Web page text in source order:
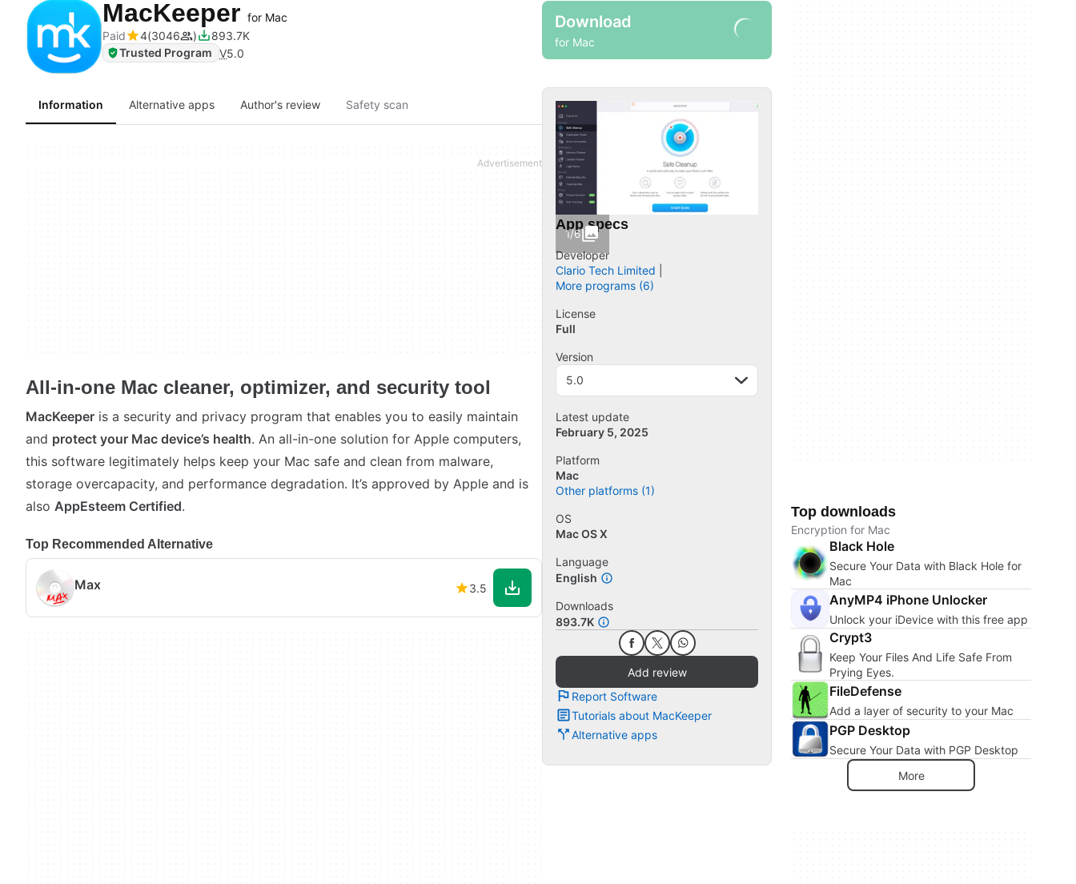
MacKeeper for Mac
Paid
4 3046
893.7K
Trusted Program V5.0
Download
for Mac
Information Alternative apps Author's review Safety scan
All-in-one Mac cleaner, optimizer, and security tool
MacKeeper is a security and privacy program that enables you to easily maintain
and protect your Mac device’s health. An all-in-one solution for Apple computers,
this software legitimately helps keep your Mac safe and clean from malware,
storage overcapacity, and performance degradation. It’s approved by Apple and is
also AppEsteem Certified.
Top Recommended Alternative
Max 3.5
1/6
App specs
Developer
Clario Tech Limited
More programs (6)
License
Full
Version
5.0
Latest update
February 5, 2025
Platform
Mac
Other platforms (1)
OS
Mac OS X
Language
English
Downloads
893.7K
Add review
Report Software
Tutorials about MacKeeper
Alternative apps
Top downloads
Encryption for Mac
Black Hole
Secure Your Data with Black Hole for
Mac
AnyMP4 iPhone Unlocker
Unlock your iDevice with this free app
Crypt3
Keep Your Files And Life Safe From
Prying Eyes.
FileDefense
Add a layer of security to your Mac
PGP Desktop
Secure Your Data with PGP Desktop
More